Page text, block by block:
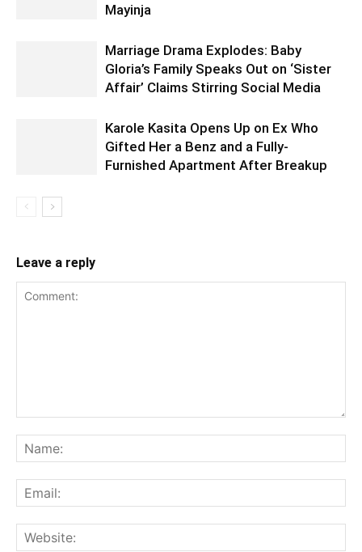
Mayinja
Marriage Drama Explodes: Baby
Gloria’s Family Speaks Out on ‘Sister
Affair’ Claims Stirring Social Media
Karole Kasita Opens Up on Ex Who
Gifted Her a Benz and a Fully-
Furnished Apartment After Breakup
Leave a reply